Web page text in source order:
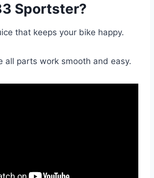
Sportster?
that keeps your bike happy.
all parts work smooth and easy.